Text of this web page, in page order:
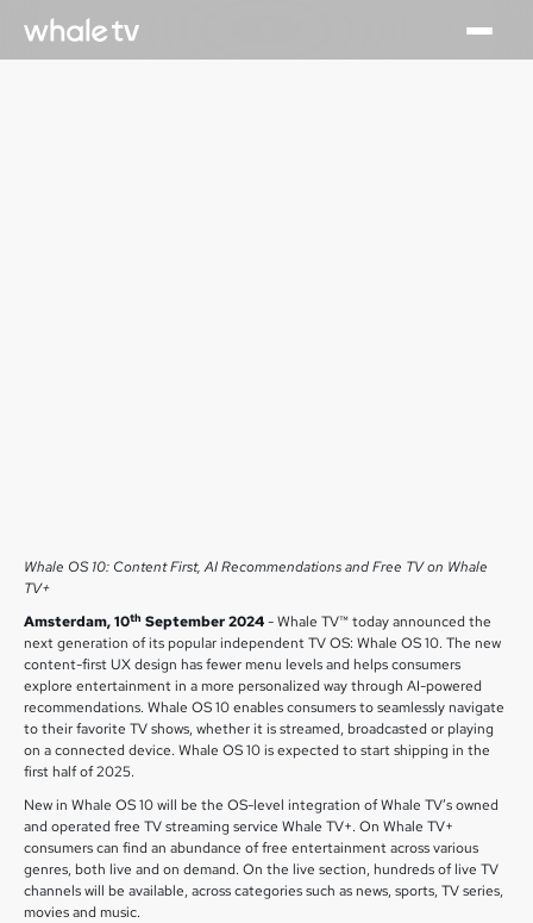
Whale OS 10: Content First, AI Recommendations and Free TV on Whale
TV+
Amsterdam, 10th September 2024- Whale TV™ today announced the
next generation of its popular independent TV OS: Whale OS 10. The new
content-first UX design has fewer menu levels and helps consumers
explore entertainment in a more personalized way through AI-powered
recommendations. Whale OS 10 enables consumers to seamlessly navigate
to their favorite TV shows, whether it is streamed, broadcasted or playing
on a connected device. Whale OS 10 is expected to start shipping in the
first half of 2025.
New in Whale OS 10 will be the OS-level integration of Whale TV’s owned
and operated free TV streaming service Whale TV+. On Whale TV+
consumers can find an abundance of free entertainment across various
genres, both live and on demand. On the live section, hundreds of live TV
channels will be available, across categories such as news, sports, TV series,
movies and music.